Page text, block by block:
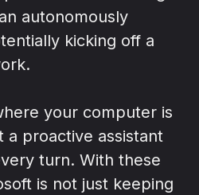
autonomously
kicking off a
your computer is
a proactive assistant
turn. With these
is not just keeping